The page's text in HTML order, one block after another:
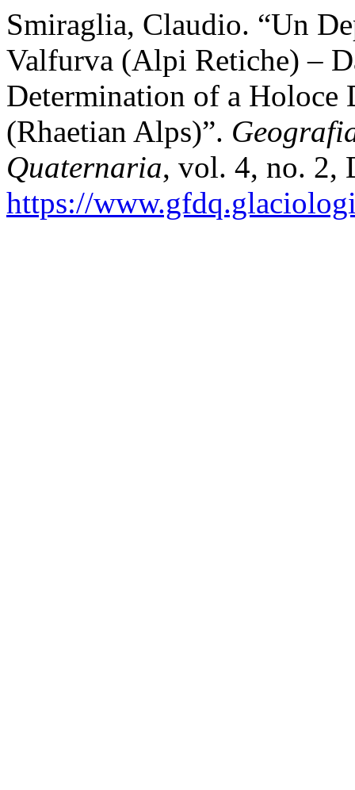
Smiraglia, Claudio. “Un
Valfurva (Alpi Retiche) –
Determination of a Holoce
(Rhaetian Alps)”.
Quaternaria, vol. 4, no. 2,
https://